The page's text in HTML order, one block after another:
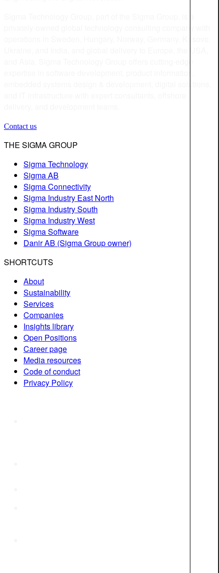
Contact us
THE SIGMA GROUP
Sigma Technology
Sigma AB
Sigma Connectivity
Sigma Industry East North
Sigma Industry South
Sigma Industry West
Sigma Software
Danir AB (Sigma Group owner)
SHORTCUTS
About
Sustainability
Services
Companies
Insights library
Open Positions
Career page
Media resources
Code of conduct
Privacy Policy